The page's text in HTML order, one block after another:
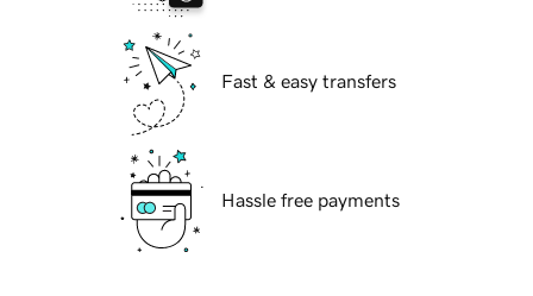
Fast & easy transfers
Hassle free payments